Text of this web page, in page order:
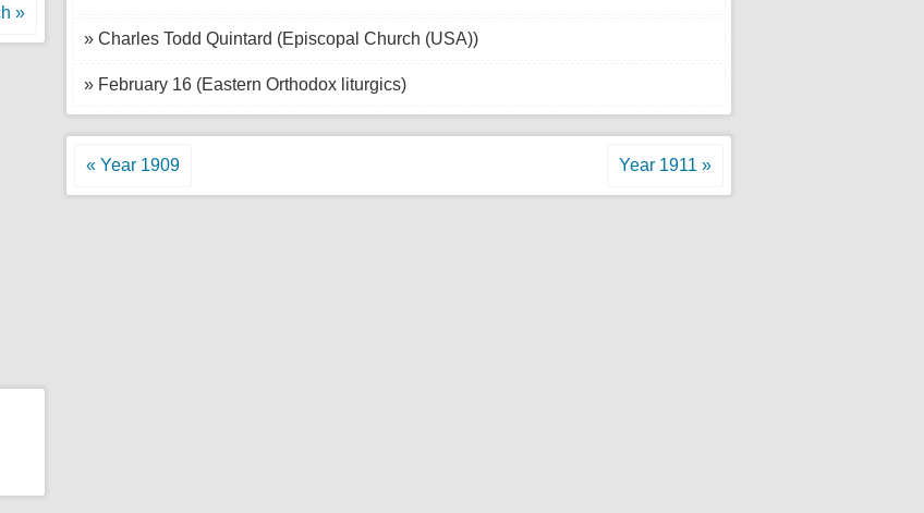
» Charles Todd Quintard (Episcopal Church (USA))
» February 16 (Eastern Orthodox liturgics)
« Year 1909 Year 1911 »
»